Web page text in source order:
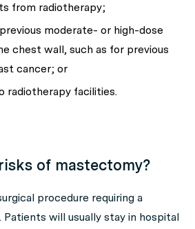
from radiotherapy;
moderate- or high-dose
chest wall, such as for previous
cancer; or
radiotherapy facilities.
of mastectomy?
procedure requiring a
will usually stay in hospital